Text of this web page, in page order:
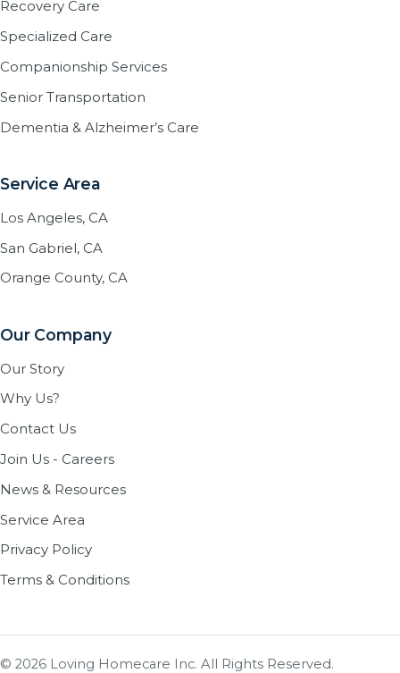
Recovery Care
Specialized Care
Companionship Services
Senior Transportation
Dementia & Alzheimer’s Care
Service Area
Los Angeles, CA
San Gabriel, CA
Orange County, CA
Our Company
Our Story
Why Us?
Contact Us
Join Us - Careers
News & Resources
Service Area
Privacy Policy
Terms & Conditions
© 2026 Loving Homecare Inc. All Rights Reserved.